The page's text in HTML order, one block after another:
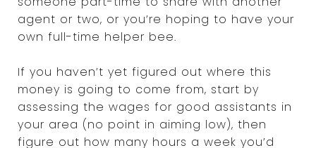
agent or two, or you’re hoping to have your
own full-time helper bee.
If you haven’t yet figured out where this
money is going to come from, start by
assessing the wages for good assistants in
your area (no point in aiming low), then
figure out how many hours a week you’d